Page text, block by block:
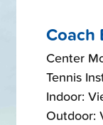
Coach
Center
Tennis
Indoor:
Outdoor: